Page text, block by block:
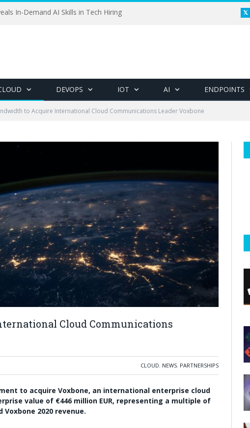
In-Demand AI Skills in Tech Hiring
DEVOPS IOT AI ENDPOINTS
to Acquire International Cloud Communications Leader Voxbone
Cloud Communications
CLOUD, NEWS, PARTNERSHIPS
to acquire Voxbone, an international enterprise cloud
value of €446 million EUR, representing a multiple of
2020 revenue.